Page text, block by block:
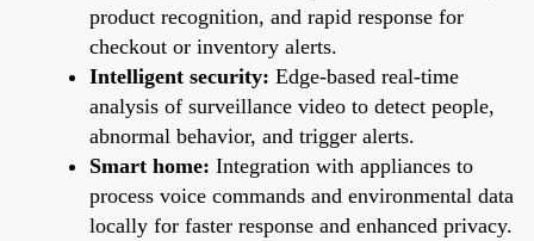
product recognition, and rapid response for
checkout or inventory alerts.
Intelligent security: Edge-based real-time
analysis of surveillance video to detect people,
abnormal behavior, and trigger alerts.
Smart home: Integration with appliances to
process voice commands and environmental data
locally for faster response and enhanced privacy.